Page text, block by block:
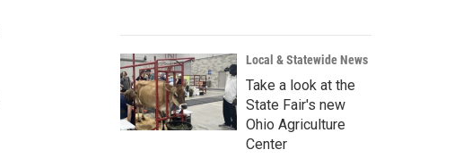
Local & Statewide News
Take a look at the
State Fair's new
Ohio Agriculture
Center